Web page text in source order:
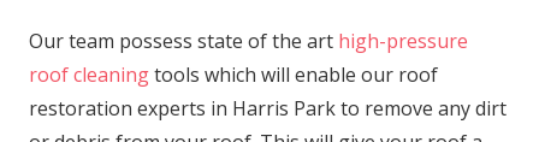
Our team possess state of the art high-pressure
roof cleaningtools which will enable our roof
restoration experts in Harris Park to remove any dirt